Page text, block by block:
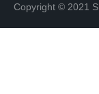
Copyright © 2021